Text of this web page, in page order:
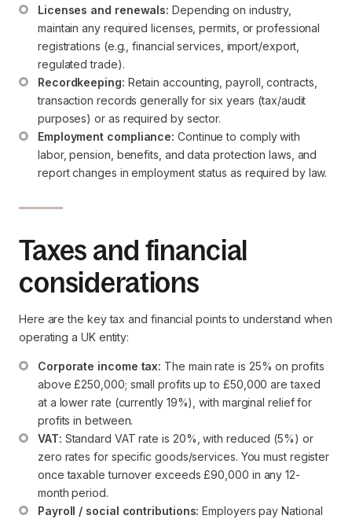
Licenses and renewals: Depending on industry,
maintain any required licenses, permits, or professional
registrations (e.g., financial services, import/export,
regulated trade).
Recordkeeping: Retain accounting, payroll, contracts,
transaction records generally for six years (tax/audit
purposes) or as required by sector.
Employment compliance: Continue to comply with
labor, pension, benefits, and data protection laws, and
report changes in employment status as required by law.
Taxes and financial
considerations
Here are the key tax and financial points to understand when
operating a UK entity:
Corporate income tax: The main rate is 25% on profits
above £250,000; small profits up to £50,000 are taxed
at a lower rate (currently 19%), with marginal relief for
profits in between.
VAT: Standard VAT rate is 20%, with reduced (5%) or
zero rates for specific goods/services. You must register
once taxable turnover exceeds £90,000 in any 12-
month period.
Payroll / social contributions: Employers pay National